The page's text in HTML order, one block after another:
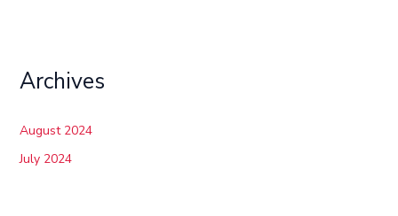
Archives
August 2024
July 2024